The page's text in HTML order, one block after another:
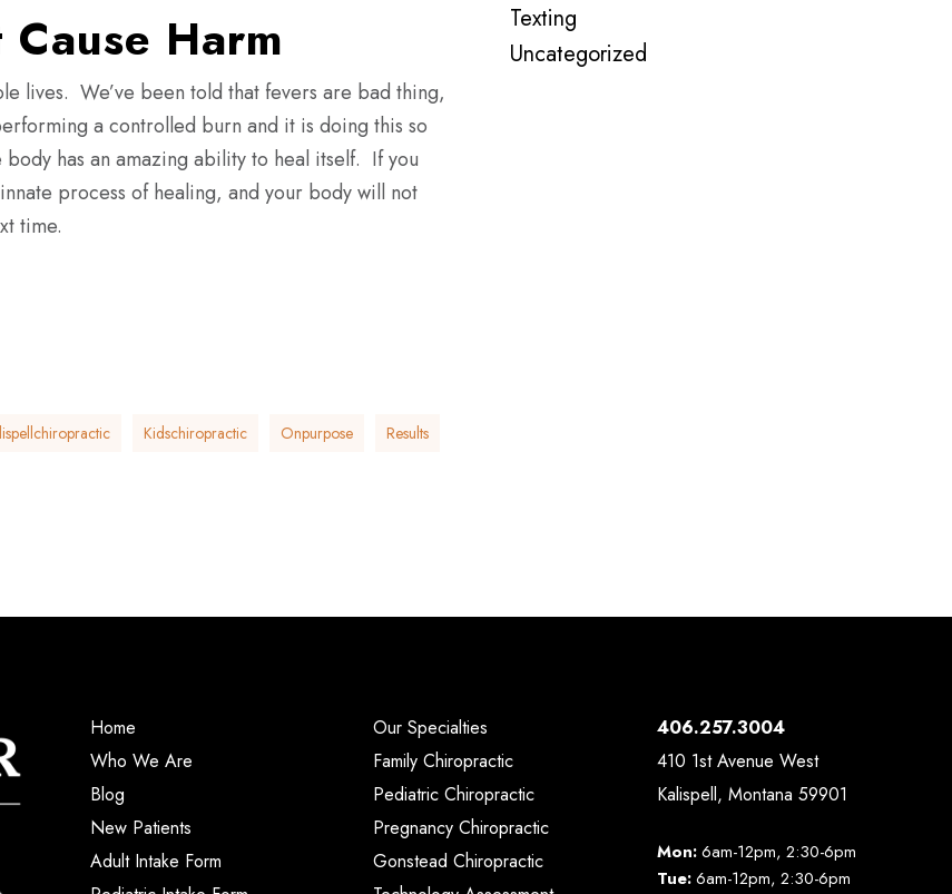
Harm
lives. We’ve been told that fevers are bad thing,
a controlled burn and it is doing this so
body has an amazing ability to heal itself. If you
process of healing, and your body will not
time.
Kidschiropractic Onpurpose Results
Texting
Uncategorized
Home
Who We Are
Blog
New Patients
Adult Intake Form
Our Specialties
Family Chiropractic
Pediatric Chiropractic
Pregnancy Chiropractic
Gonstead Chiropractic
406.257.3004
410 1st Avenue West
Kalispell, Montana 59901
Mon:6am-12pm, 2:30-6pm
Tue:6am-12pm, 2:30-6pm